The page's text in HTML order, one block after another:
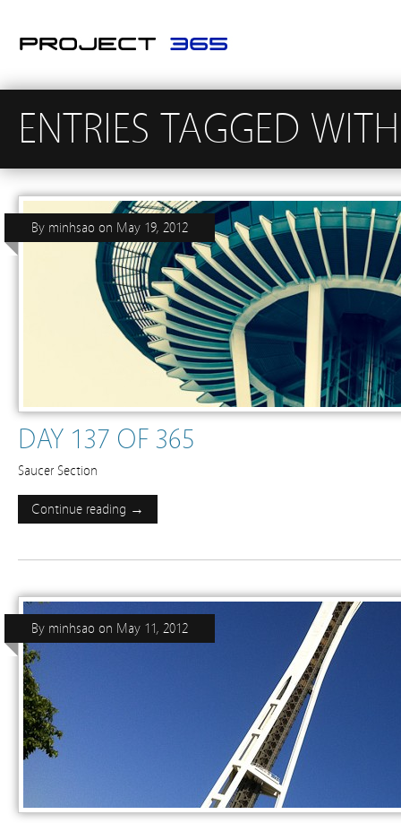
ENTRIES TAGGED
DAY 137 OF 365
By minhsao on May 19, 2012
Saucer Section
Continue reading →
By minhsao on May 11, 2012